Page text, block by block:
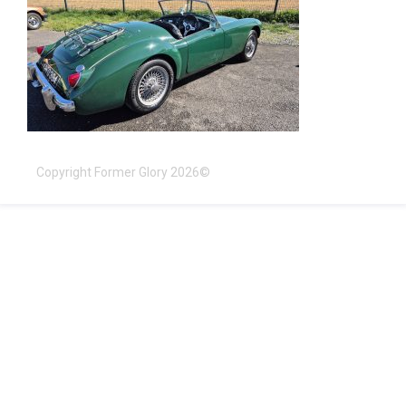
Copyright Former Glory 2026©